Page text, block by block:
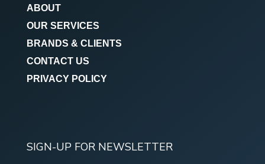
ABOUT
OUR SERVICES
BRANDS & CLIENTS
CONTACT US
PRIVACY POLICY
SIGN-UP FOR NEWSLETTER